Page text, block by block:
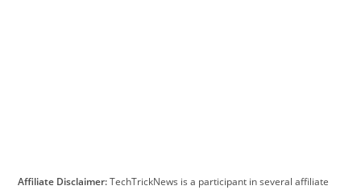
Affiliate Disclaimer:TechTrickNews is a participant in several affiliate